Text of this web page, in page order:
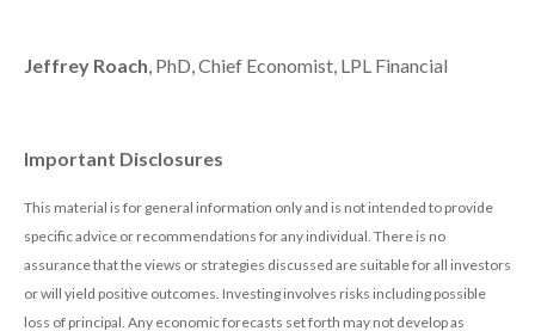
Jeffrey Roach, PhD, Chief Economist, LPL Financial
Important Disclosures
This material is for general information only and is not intended to provide
specific advice or recommendations for any individual. There is no
assurance that the views or strategies discussed are suitable for all investors
or will yield positive outcomes. Investing involves risks including possible
loss of principal. Any economic forecasts set forth may not develop as